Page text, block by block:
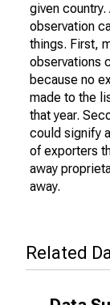
given
observation
things. First,
observations
because no
made to the
that year.
could signify
of exporters
away
away.
Related